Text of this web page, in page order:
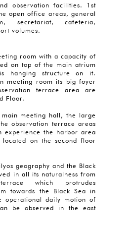
observation facilities. 1st
open office areas, general
secretariat, cafeteria,
volumes.
room with a capacity of
on top of the main atrium
hanging structure on it.
meeting room its big foyer
terrace area are
Floor.
meeting hall, the large
observation terrace areas
experience the harbor area
on the second floor
geography and the Black
in all its naturalness from
which protrudes
towards the Black Sea in
operational daily motion of
be observed in the east